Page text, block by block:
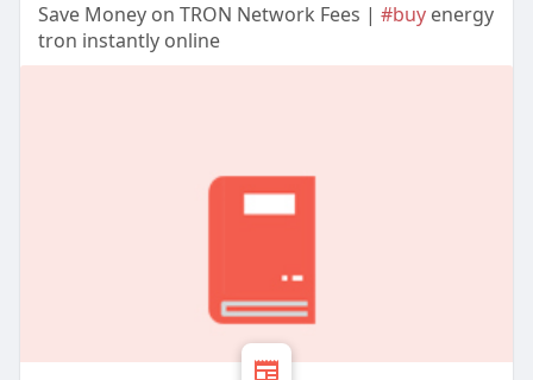
Save Money on TRON Network Fees | #buyenergy
tron instantly online